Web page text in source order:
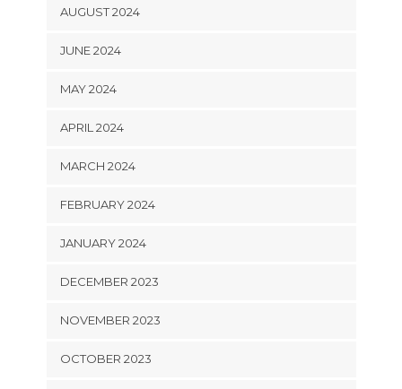
AUGUST 2024
JUNE 2024
MAY 2024
APRIL 2024
MARCH 2024
FEBRUARY 2024
JANUARY 2024
DECEMBER 2023
NOVEMBER 2023
OCTOBER 2023